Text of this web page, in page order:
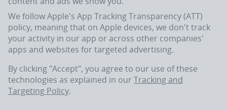
Flatmates.com.au is owned and operated by ASX-listed REA Group Ltd
(REA:ASX) © REA Group Ltd.
In the spirit of reconciliation, Flatmates.com.au acknowledges the
We follow Apple's App Tracking Transparency (ATT)
policy, meaning that on Apple devices, we don't track
your activity in our app or across other companies'
apps and websites for targeted advertising.
By clicking "Accept", you agree to our use of these
technologies as explained in our Tracking and
Targeting Policy.